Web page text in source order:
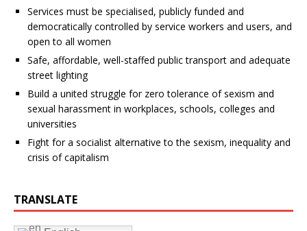
Services must be specialised, publicly funded and
democratically controlled by service workers and users, and
open to all women
Safe, affordable, well-staffed public transport and adequate
street lighting
Build a united struggle for zero tolerance of sexism and
sexual harassment in workplaces, schools, colleges and
universities
Fight for a socialist alternative to the sexism, inequality and
crisis of capitalism
TRANSLATE